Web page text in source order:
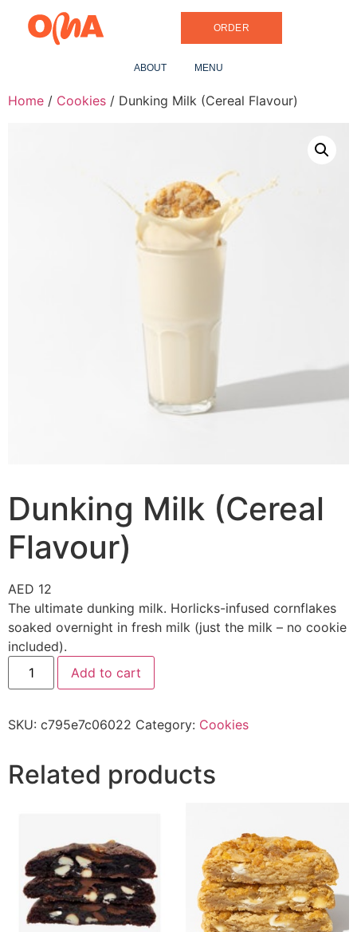
ORDER
ABOUT MENU
Home / Cookies / Dunking Milk (Cereal Flavour)
Dunking Milk (Cereal
Flavour)
AED 12
The ultimate dunking milk. Horlicks-infused cornflakes
soaked overnight in fresh milk (just the milk – no cookie
included).
Add to cart
SKU: c795e7c06022 Category: Cookies
Related products